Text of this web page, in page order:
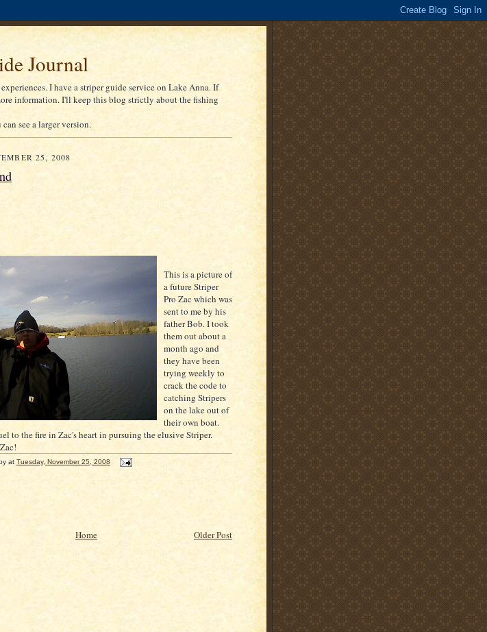
Journal
I have a striper guide service on Lake Anna. If
information. I'll keep this blog strictly about the fishing
see a larger version.
25, 2008
This is a picture of
a futureStriper
Pro Zac which was
sent to me by his
father Bob. I took
them out about a
month ago and
they have been
trying weekly to
crack the code to
catching Stripers
on the lake out of
their own boat.
to the fire in Zac'sheart in pursuing the elusiveStriper.
Zac!
at Tuesday, November 25, 2008
Older Post
Home